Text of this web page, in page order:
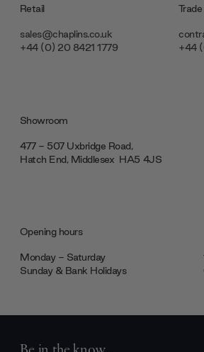
Retail
sales@chaplins.co.uk
+44 (0) 20 8421 1779
Trade
+44
Showroom
477 - 507 Uxbridge Road,
Hatch End, Middlesex ‎‎‏‏‎ ‎HA5 4JS
Opening hours
Monday - Saturday
Sunday & Bank Holidays